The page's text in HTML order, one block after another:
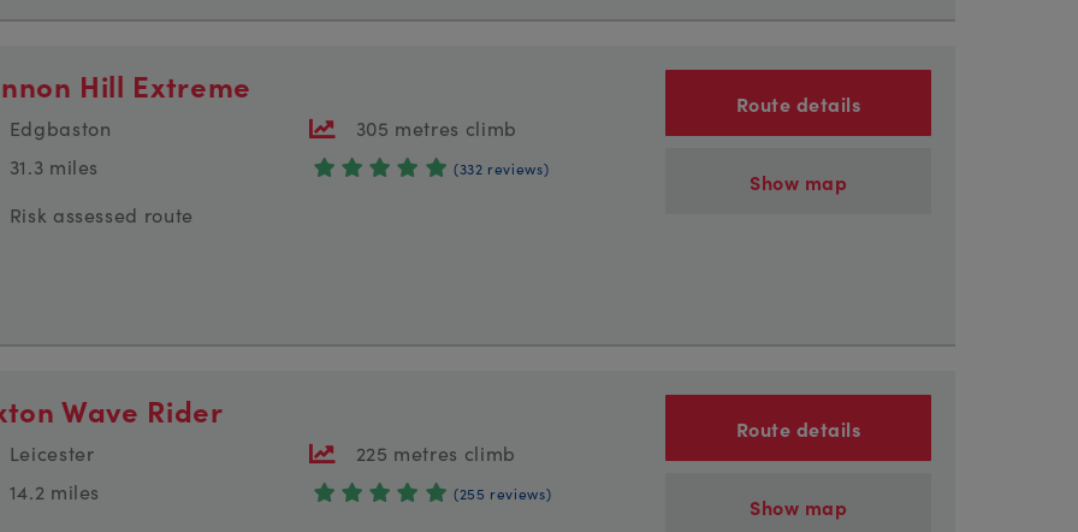
Hill Extreme
Edgbaston
31.3 miles
305 metres climb
(332 reviews)
Risk assessed route
Route details
Show map
Wave Rider
Leicester
14.2 miles
225 metres climb
(255 reviews)
Route details
Show map